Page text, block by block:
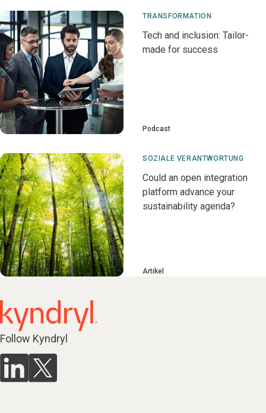
TRANSFORMATION
Tech and inclusion: Tailor-
made for success
Podcast
SOZIALE VERANTWORTUNG
Could an open integration
platform advance your
sustainability agenda?
Artikel
Follow Kyndryl